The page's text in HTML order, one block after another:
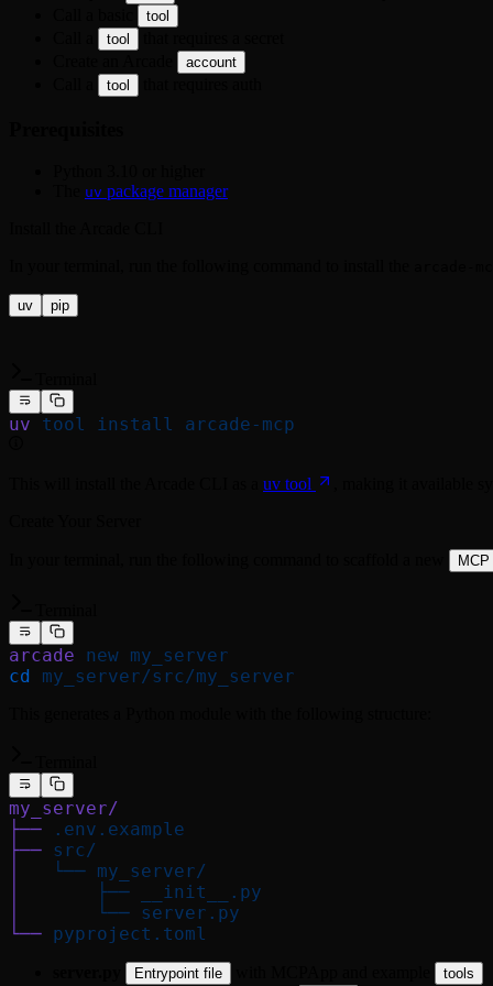
tool
tool
account
tool
uv package manager
uv pip
uv tool install arcade-mcp
uv tool
MCP
arcade new my_server
cd
my_server/src/my_server
my_server/
├── .env.example
├── src/
   └──
my_server/
       ├──
__init__.py
       └──
server.py
└── pyproject.toml
Entrypoint file tools